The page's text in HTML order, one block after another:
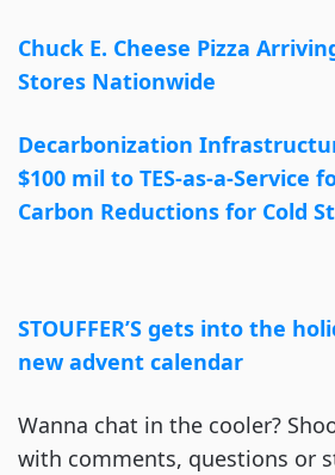
Chuck E. Cheese Pizza
Stores Nationwide
Decarbonization
$100 mil to TES-as-a-Service
Carbon Reductions for Cold
STOUFFER’S gets into the
new advent calendar
Wanna chat in the cooler?
with comments, questions or